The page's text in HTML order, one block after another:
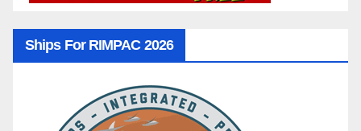
Ships For RIMPAC 2026